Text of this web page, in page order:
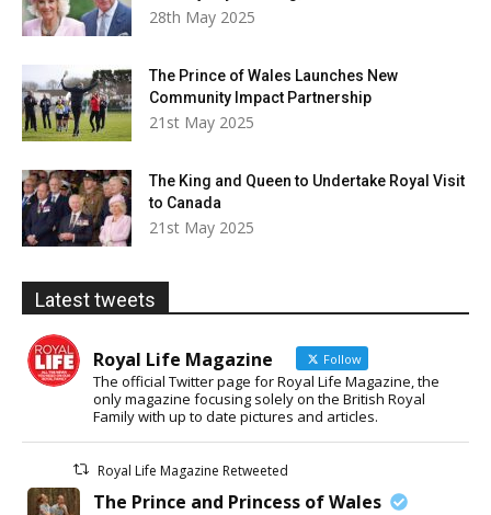
28th May 2025
The Prince of Wales Launches New
Community Impact Partnership
21st May 2025
The King and Queen to Undertake Royal Visit
to Canada
21st May 2025
Latest tweets
Royal Life Magazine Follow
The official Twitter page for Royal Life Magazine, the
only magazine focusing solely on the British Royal
Family with up to date pictures and articles.
Royal Life Magazine Retweeted
The Prince and Princess of Wales